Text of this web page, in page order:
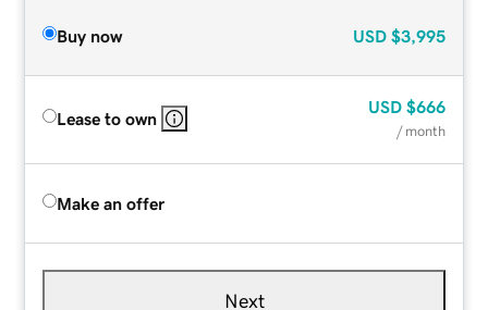
Buy now USD $3,995
Lease to own
USD $666
/ month
Make an offer
Next